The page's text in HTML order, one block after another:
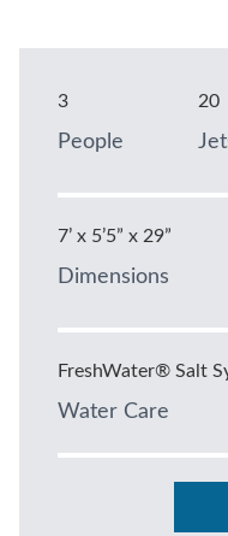
3
People
20
7’ x 5’5” x 29”
Dimensions
FreshWater® Salt
Water Care